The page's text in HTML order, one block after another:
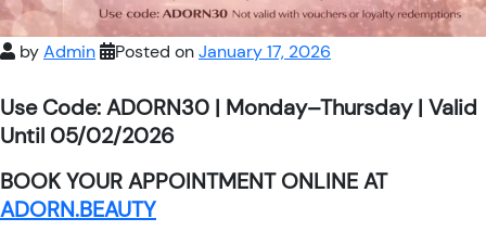
byAdmin Posted onJanuary 17, 2026
Use Code: ADORN30 | Monday–Thursday | Valid
Until 05/02/2026
BOOK YOUR APPOINTMENT ONLINE AT
ADORN.BEAUTY